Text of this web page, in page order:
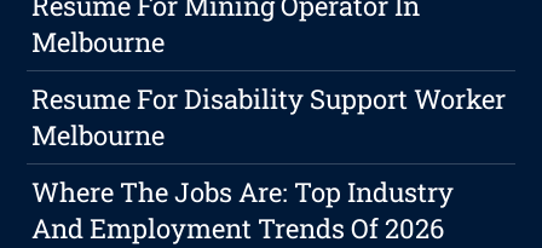
Melbourne
Resume For Disability Support Worker
Melbourne
Where The Jobs Are: Top Industry
And Employment Trends Of 2026